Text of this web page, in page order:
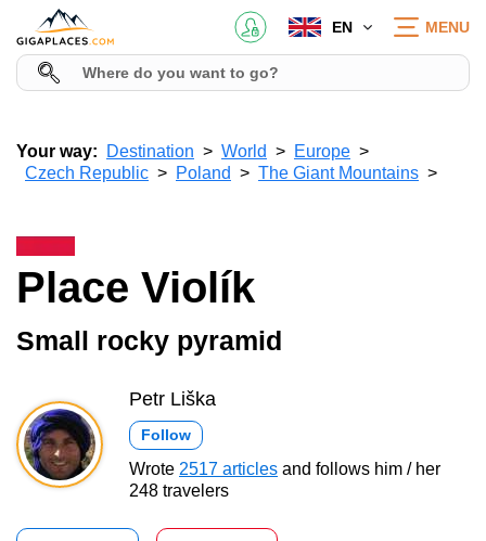
EN MENU
Your way: Destination World
Europe
Czech Republic
Poland The Giant Mountains
Place Violík
Small rocky pyramid
Petr Liška
Follow
Wrote 2517 articles and follows him / her
248 travelers